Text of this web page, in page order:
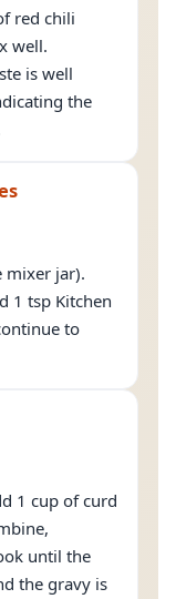
red chili
well.
is well
the
mixer jar).
1 tsp Kitchen
to
1 cup of curd
until the
the gravy is